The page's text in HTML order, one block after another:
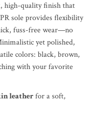
high-quality finish that
sole provides flexibility
fuss-free wear—no
yet polished,
colors: black, brown,
with your favorite
leatherfor a soft,